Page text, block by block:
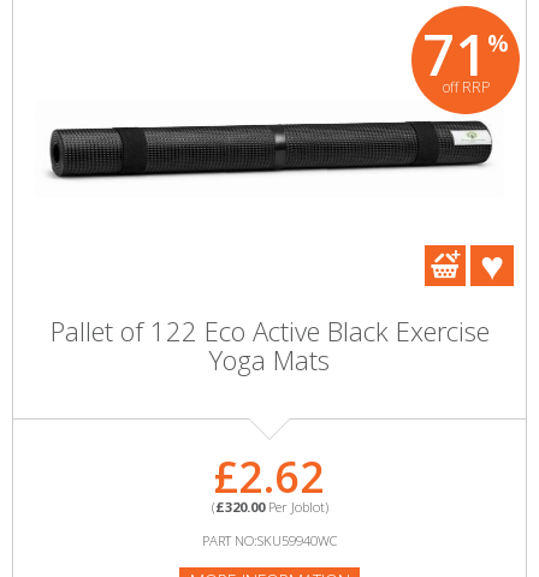
71 %
off RRP
Pallet of 122 Eco Active Black Exercise
Yoga Mats
£2.62
(£320.00Per Joblot)
PART NO:SKU59940WC